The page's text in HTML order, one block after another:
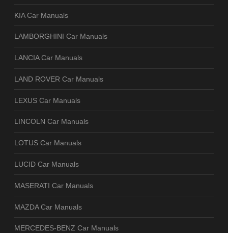
KIA Car Manuals
LAMBORGHINI Car Manuals
LANCIA Car Manuals
LAND ROVER Car Manuals
LEXUS Car Manuals
LINCOLN Car Manuals
LOTUS Car Manuals
LUCID Car Manuals
MASERATI Car Manuals
MAZDA Car Manuals
MERCEDES-BENZ Car Manuals